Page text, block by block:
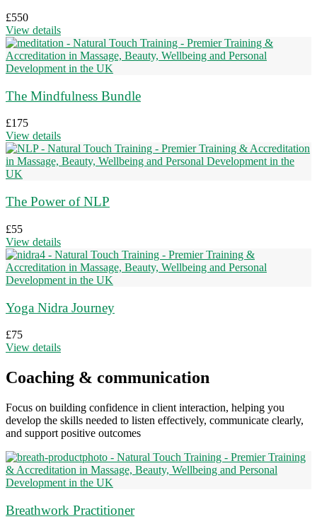
£550
View details
The Mindfulness Bundle
£175
View details
The Power of NLP
£55
View details
Yoga Nidra Journey
£75
View details
Coaching & communication
Focus on building confidence in client interaction, helping you
develop the skills needed to listen effectively, communicate clearly,
and support positive outcomes
Breathwork Practitioner